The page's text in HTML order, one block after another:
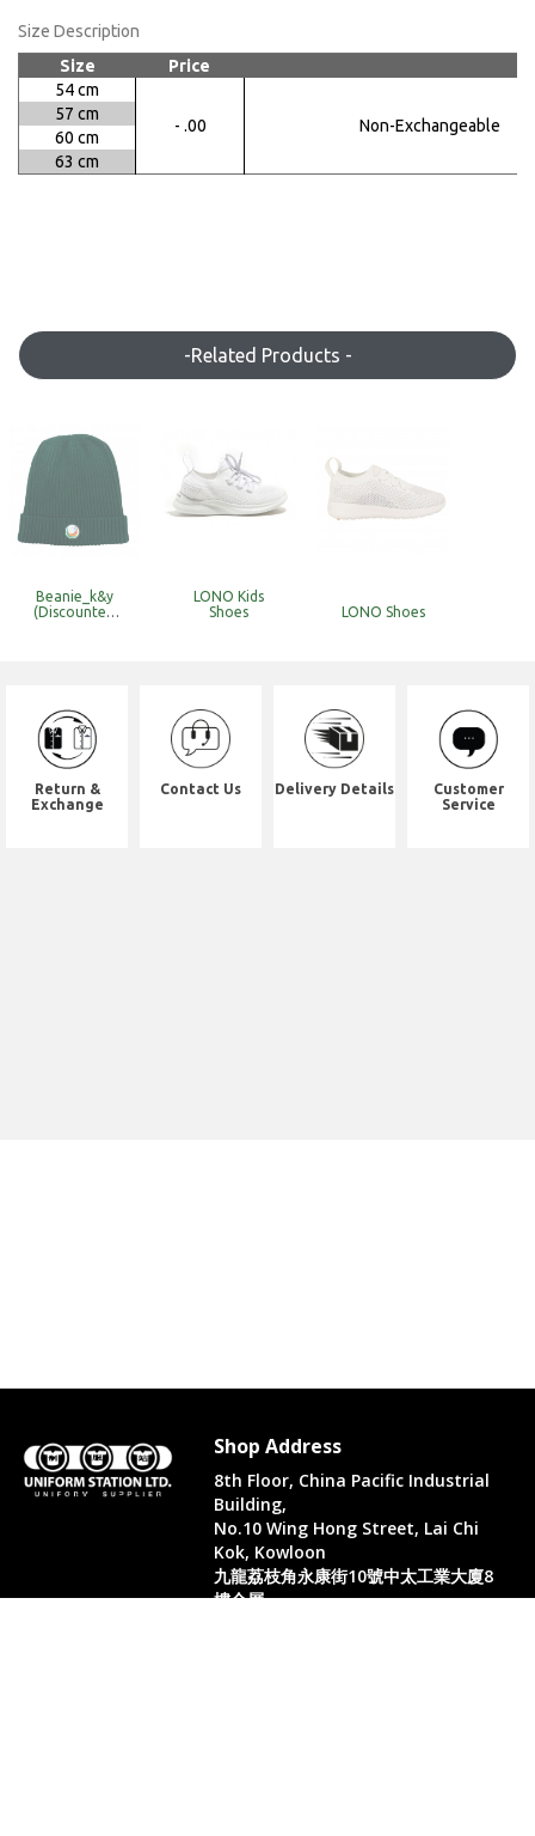
Size Description
Size
Price
54 cm
- .00
Non-Exchangeable
57 cm
60 cm
63 cm
-Related Products -
Beanie_k&y
(Discounted
LONO Kids
Shoes
LONO Shoes
Return &
Exchange
Contact Us Delivery Details
Customer
Service
Shop Address
8th Floor, China Pacific Industrial
Building,
No.10 Wing Hong Street, Lai Chi
Kok, Kowloon
九龍荔枝角永康街10號中太工業大廈8
樓全層